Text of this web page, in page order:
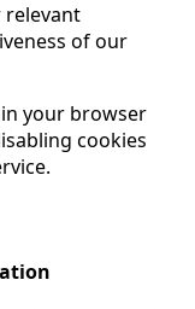
relevant
of our
your browser
cookies